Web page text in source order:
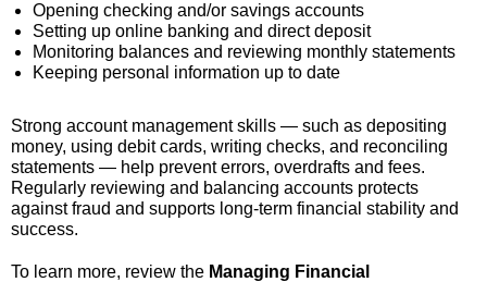
Opening checking and/or savings accounts
Setting up online banking and direct deposit
Monitoring balances and reviewing monthly statements
Keeping personal information up to date
Strong account management skills — such as depositing
money, using debit cards, writing checks, and reconciling
statements — help prevent errors, overdrafts and fees.
Regularly reviewing and balancing accounts protects
against fraud and supports long‑term financial stability and
success.
To learn more, review the Managing Financial